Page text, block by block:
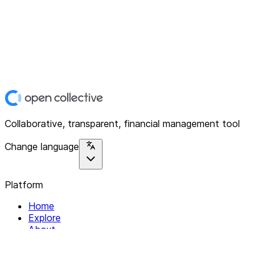
Collaborative, transparent, financial management tool
Change language
Platform
Home
Explore
About